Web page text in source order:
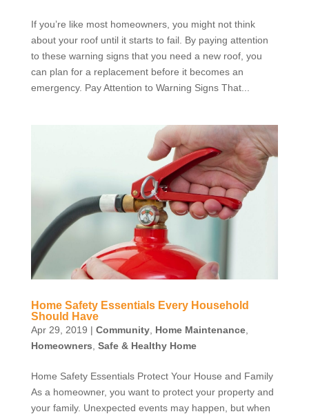
If you’re like most homeowners, you might not think
about your roof until it starts to fail. By paying attention
to these warning signs that you need a new roof, you
can plan for a replacement before it becomes an
emergency. Pay Attention to Warning Signs That...
Home Safety Essentials Every Household
Should Have
Apr 29, 2019 | Community, Home Maintenance,
Homeowners Safe & Healthy Home
Home Safety Essentials Protect Your House and Family
As a homeowner, you want to protect your property and
your family. Unexpected events may happen, but when